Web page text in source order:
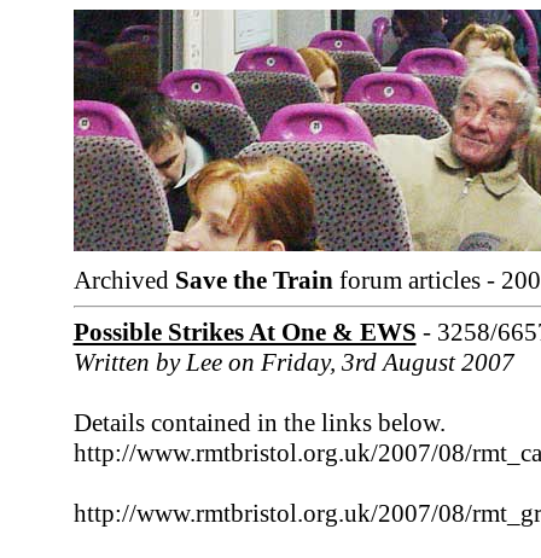
Archived Save the Trainforum articles -
Possible Strikes At One & EWS - 3258/
Written by Lee on Friday, 3rd August 2007
Details contained in the links below.
http://www.rmtbristol.org.uk/2007/08/
http://www.rmtbristol.org.uk/2007/08/